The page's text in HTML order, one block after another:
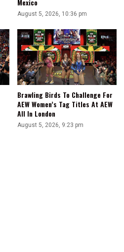
Mexico
August 5, 2026, 10:36 pm
Brawling Birds To Challenge For
AEW Women’s Tag Titles At AEW
All In London
August 5, 2026, 9:23 pm